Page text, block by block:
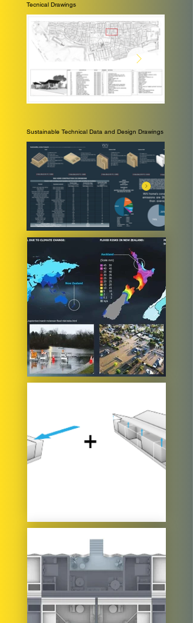
Tecnical Drawings
Sustainable Technical Data and Design Drawings